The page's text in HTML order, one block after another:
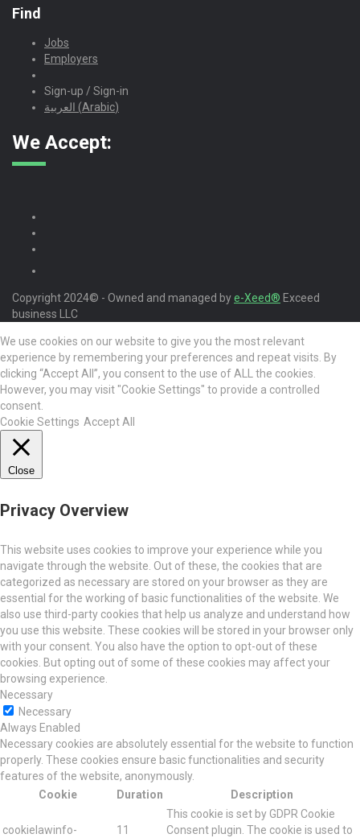
Find
Jobs
Employers
Sign-up / Sign-in
العربية (Arabic)
We Accept:
Copyright 2024© - Owned and managed bye-Xeed® Exceed
business LLC
We use cookies on our website to give you the most relevant
experience by remembering your preferences and repeat visits. By
clicking “Accept All”, you consent to the use of ALL the cookies.
However, you may visit "Cookie Settings" to provide a controlled
consent.
Cookie Settings Accept All
Close
Privacy Overview
This website uses cookies to improve your experience while you
navigate through the website. Out of these, the cookies that are
categorized as necessary are stored on your browser as they are
essential for the working of basic functionalities of the website. We
also use third-party cookies that help us analyze and understand how
you use this website. These cookies will be stored in your browser only
with your consent. You also have the option to opt-out of these
cookies. But opting out of some of these cookies may affect your
browsing experience.
Necessary
Necessary
Always Enabled
Necessary cookies are absolutely essential for the website to function
properly. These cookies ensure basic functionalities and security
features of the website, anonymously.
Cookie
Duration Description
cookielawinfo-
11
This cookie is set by GDPR Cookie
Consent plugin. The cookie is used to